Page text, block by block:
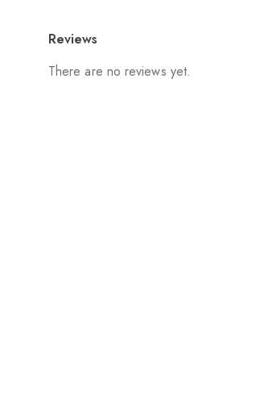
Reviews
There are no reviews yet.